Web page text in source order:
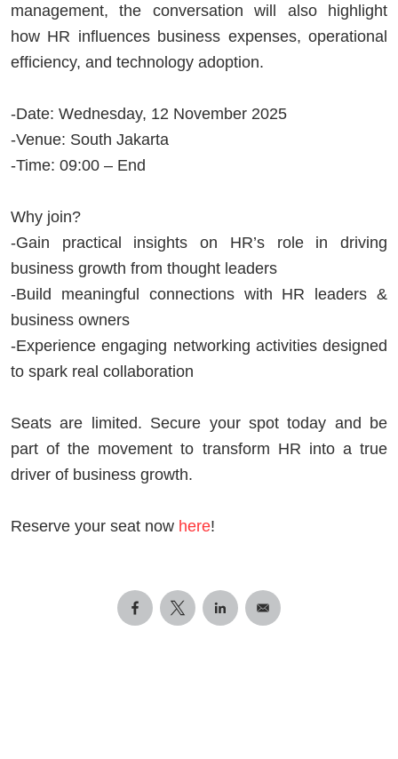
management, the conversation will also highlight
how HR influences business expenses, operational
efficiency, and technology adoption.
-Date: Wednesday, 12 November 2025
-Venue: South Jakarta
-Time: 09:00 – End
Why join?
-Gain practical insights on HR’s role in driving
business growth from thought leaders
-Build meaningful connections with HR leaders &
business owners
-Experience engaging networking activities designed
to spark real collaboration
Seats are limited. Secure your spot today and be
part of the movement to transform HR into a true
driver of business growth.
Reserve your seat now here!